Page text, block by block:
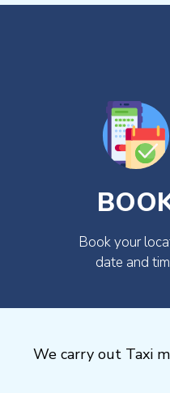
Book your
date and
We carry out Taxi